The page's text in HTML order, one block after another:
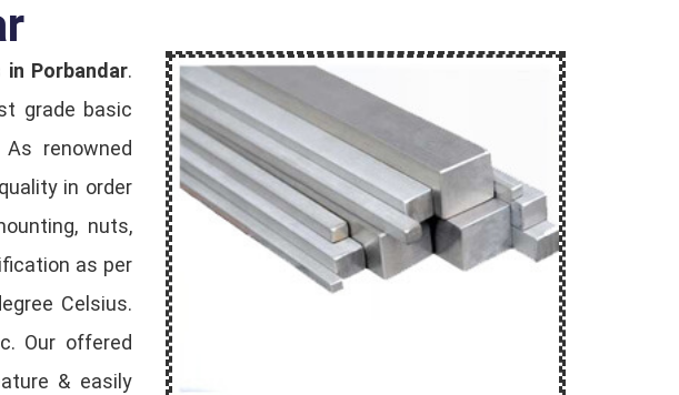
in Porbandar.
grade basic
renowned
in order
nuts,
as per
Celsius.
Our offered
& easily